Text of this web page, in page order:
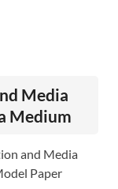
Media
Medium
and Media
Paper